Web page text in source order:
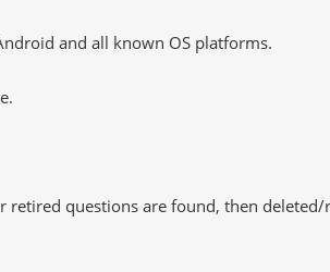
and all known OS platforms.
retired questions are found, then deleted/